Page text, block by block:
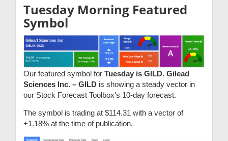
Tuesday Morning Featured
Symbol
Our featured symbol for Tuesday is GILD. Gilead
Sciences Inc. – GILD is showing a steady vector in
our Stock Forecast Toolbox’s 10-day forecast.
The symbol is trading at $114.31 with a vector of
+1.18% at the time of publication.